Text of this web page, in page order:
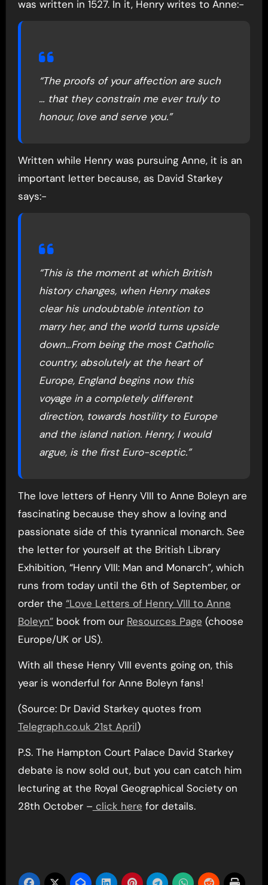
was written in 1527. In it, Henry writes to Anne:-
“The proofs of your affection are such
… that they constrain me ever truly to
honour, love and serve you.”
Written while Henry was pursuing Anne, it is an
important letter because, as David Starkey
says:-
“This is the moment at which British
history changes, when Henry makes
clear his undoubtable intention to
marry her, and the world turns upside
down…From being the most Catholic
country, absolutely at the heart of
Europe, England begins now this
voyage in a completely different
direction, towards hostility to Europe
and the island nation. Henry, I would
argue, is the first Euro-sceptic.”
The love letters of Henry VIII to Anne Boleyn are
fascinating because they show a loving and
passionate side of this tyrannical monarch. See
the letter for yourself at the British Library
Exhibition, “Henry VIII: Man and Monarch”, which
runs from today until the 6th of September, or
order the “Love Letters of Henry VIII to Anne
Boleyn”book from our Resources Page (choose
Europe/UK or US).
With all these Henry VIII events going on, this
year is wonderful for Anne Boleyn fans!
(Source: Dr David Starkey quotes from
Telegraph.co.uk 21st April)
P.S. The Hampton Court Palace David Starkey
debate is now sold out, but you can catch him
lecturing at the Royal Geographical Society on
28th October – click here for details.